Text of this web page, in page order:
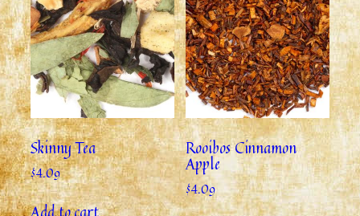
Skinny Tea
$4.09
Rooibos Cinnamon
Apple
$4.09